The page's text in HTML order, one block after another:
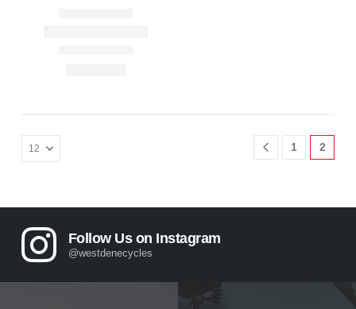
1 2
Follow Us on Instagram
@westdenecycles